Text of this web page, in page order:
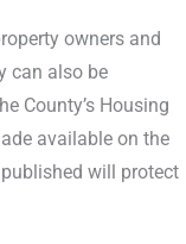
owners and
can also be
County’s Housing
available on the
will protect